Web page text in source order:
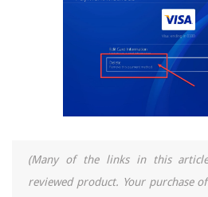
(Many of the links in this
reviewed product. Your purchase